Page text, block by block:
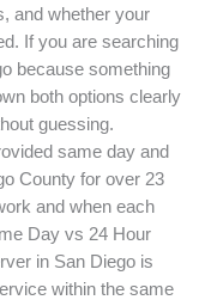
and whether your
If you are searching
because something
both options clearly
guessing.
same day and
County for over 23
and when each
Day vs 24 Hour
in San Diego is
within the same